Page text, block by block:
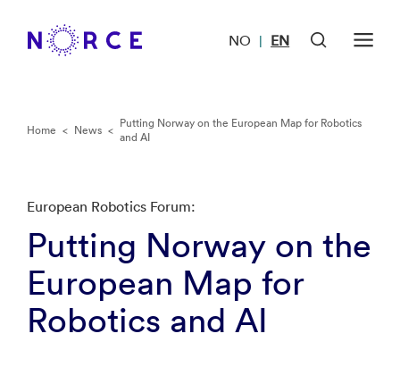
NO | EN
Home < News < Putting Norway on the European Map for Robotics
and AI
European Robotics Forum:
Putting Norway on the
European Map for
Robotics and AI